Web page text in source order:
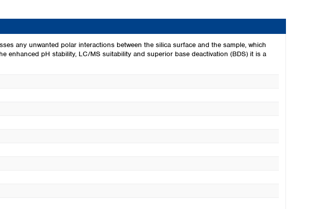
any unwanted polar interactions between the silica surface and the sample, which
enhanced pH stability, LC/MS suitability and superior base deactivation (BDS) it is a